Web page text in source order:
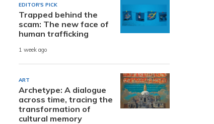
EDITOR'S PICK
Trapped behind the
scam: The new face of
human trafficking
1 week ago
ART
Archetype: A dialogue
across time, tracing the
transformation of
cultural memory